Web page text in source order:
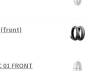
(front)
01 FRONT